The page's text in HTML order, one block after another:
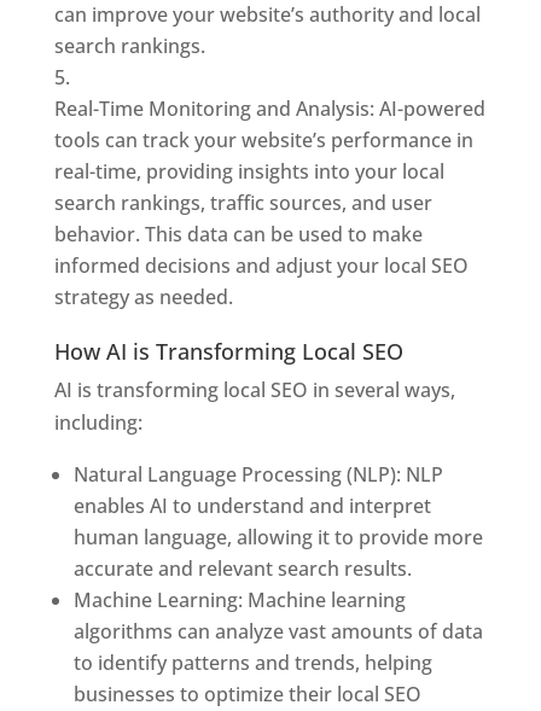
can improve your website’s authority and local
search rankings.
Real-Time Monitoring and Analysis: AI-powered
tools can track your website’s performance in
real-time, providing insights into your local
search rankings, traffic sources, and user
behavior. This data can be used to make
informed decisions and adjust your local SEO
strategy as needed.
How AI is Transforming Local SEO
AI is transforming local SEO in several ways,
including:
Natural Language Processing (NLP): NLP
enables AI to understand and interpret
human language, allowing it to provide more
accurate and relevant search results.
Machine Learning: Machine learning
algorithms can analyze vast amounts of data
to identify patterns and trends, helping
businesses to optimize their local SEO